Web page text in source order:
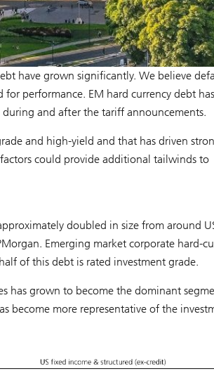
have grown significantly. We believe
performance. EM hard currency debt has
and after the tariff announcements.
and high-yield and that has driven
could provide additional tailwinds to
doubled in size from around
Emerging market corporate hard-
of this debt is rated investment grade.
has grown to become the dominant
become more representative of the